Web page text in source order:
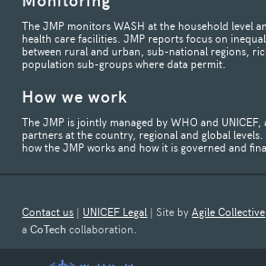
The JMP monitors WASH at the household level
health care facilities. JMP reports focus on
between rural and urban, sub-national regions,
population sub-groups where data permit.
How we work
The JMP is jointly managed by WHO and
partners at the country, regional and global
how the JMP works and how it is governed and
Contact us | UNICEF Legal | Site by Agile Collective
aCoTech collaboration.